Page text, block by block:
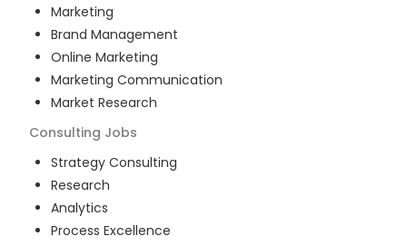
Marketing
Brand Management
Online Marketing
Marketing Communication
Market Research
Consulting Jobs
Strategy Consulting
Research
Analytics
Process Excellence